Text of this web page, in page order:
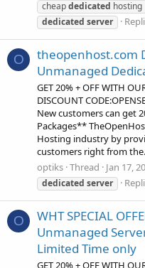
cheapdedicated hosting
dedicated server
O
theopenhost.com
Unmanaged
GET 20% + OFF WITH
DISCOUNT
New customers can get
Packages**
Hosting industry by
customers right from
optiks Thread Jan 17,
dedicated server
O
WHT SPECIAL
Unmanaged
Limited Time only
GET 20% + OFF WITH